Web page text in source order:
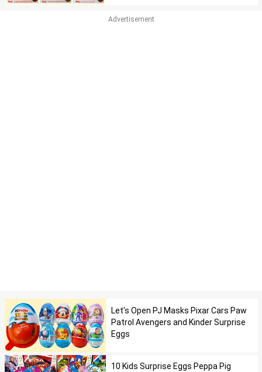
Advertisement
Let's Open PJ Masks Pixar Cars Paw
Patrol Avengers and Kinder Surprise
Eggs
10 Kids Surprise Eggs Peppa Pig